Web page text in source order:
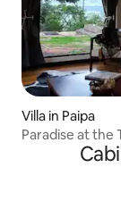
Villa in Paipa
Paradise at the